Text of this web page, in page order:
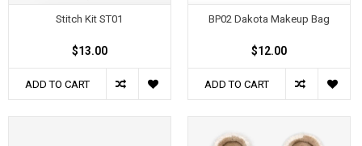
Stitch Kit ST01
$13.00
ADD TO CART
BP02 Dakota Makeup Bag
$12.00
ADD TO CART